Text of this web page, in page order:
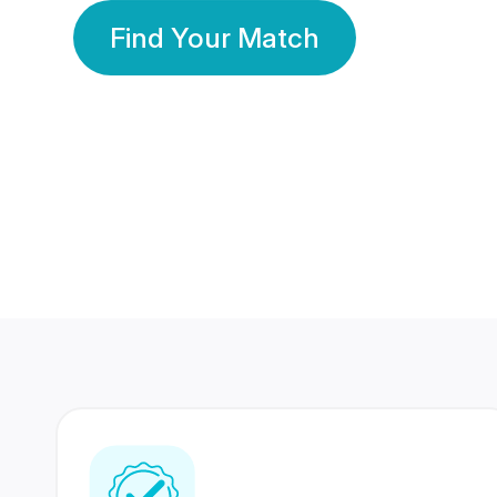
Find Your Match